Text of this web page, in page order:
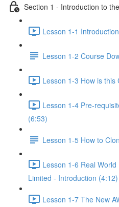
Section 1 - Introduction to
Lesson 1-1
Lesson 1-2 Course
Lesson 1-3 How is
Lesson 1-4 Pre-
(6:53)
Lesson 1-5 How to
Lesson 1-6 Real
Limited - Introduction (4:12)
Lesson 1-7 The New